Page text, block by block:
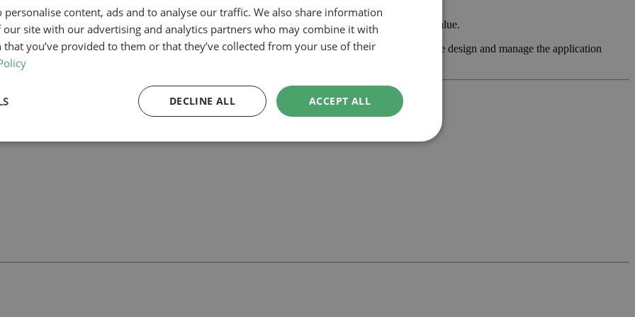
and new living area created by repurposing the garage, enhancing the property’s usability and value.
project in Enfield, our planning-led architectural team can help you assess feasibility, develop the design and manage the application
and how we can support your project.
personalise content, ads and to analyse our traffic. We also share information
site with our advertising and analytics partners who may combine it with
you’ve provided to them or that they’ve collected from your use of their
ACCEPT ALL
DECLINE ALL